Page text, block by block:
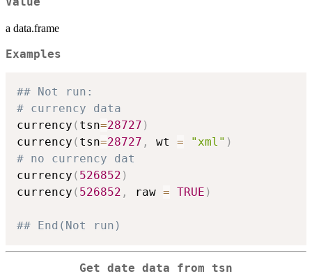
a data.frame
Examples
## Not run:
# currency data
currency ( tsn=28727 )
currency ( tsn=28727 , wt = "xml" )
# no currency dat
currency ( 526852 )
currency ( 526852 , raw = TRUE )
## End(Not run)
Get date data from tsn